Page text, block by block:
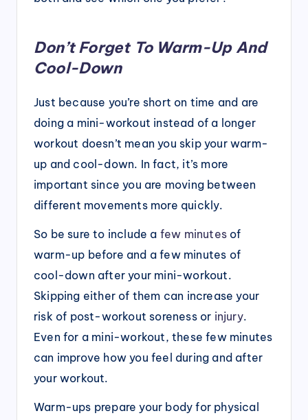
Don’t Forget To Warm-Up And
Cool-Down
Just because you’re short on time and are
doing a mini-workout instead of a longer
workout doesn’t mean you skip your warm-
up and cool-down. In fact, it’s more
important since you are moving between
different movements more quickly.
So be sure to include a few minutes of
warm-up before and a few minutes of
cool-down after your mini-workout.
Skipping either of them can increase your
risk of post-workout soreness or injury.
Even for a mini-workout, these few minutes
can improve how you feel during and after
your workout.
Warm-ups prepare your body for physical